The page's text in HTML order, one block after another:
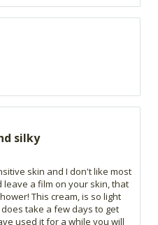
silky
skin and I don't like most
a film on your skin, that
This cream, is so light
take a few days to get
used it for a while you will